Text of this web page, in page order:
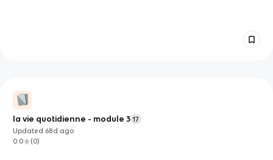
la vie quotidienne - module 3 17
Updated 68d ago
0.0
(0)